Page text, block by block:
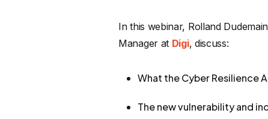
In this webinar, Rolland
Manager at Digi, discuss:
What the Cyber Resilience
The new vulnerability and